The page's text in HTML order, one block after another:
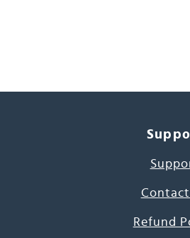
Refund